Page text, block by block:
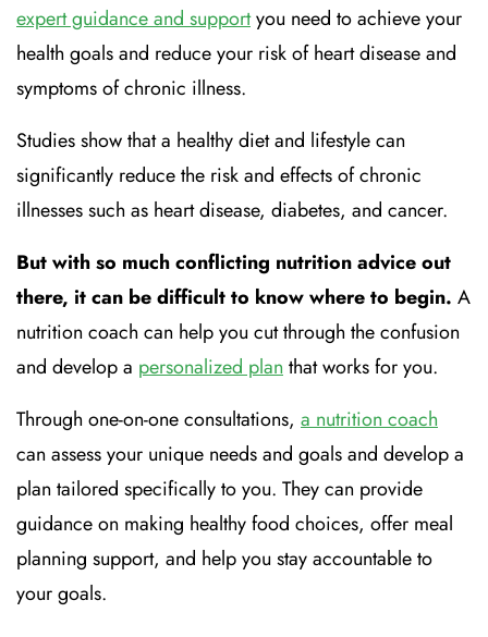
expert guidance and supportyou need to achieve your
health goals and reduce your risk of heart disease and
symptoms of chronic illness.
Studies show that a healthy diet and lifestyle can
significantly reduce the risk and effects of chronic
illnesses such as heart disease, diabetes, and cancer.
But with so much conflicting nutrition advice out
there, it can be difficult to know where to begin. A
nutrition coach can help you cut through the confusion
and develop a personalized plan that works for you.
Through one-on-one consultations, a nutrition coach
can assess your unique needs and goals and develop a
plan tailored specifically to you. They can provide
guidance on making healthy food choices, offer meal
planning support, and help you stay accountable to
your goals.